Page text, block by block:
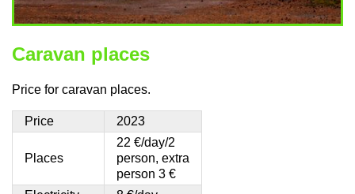
Caravan places
Price for caravan places.
Price 2023
Places
22 €/day/2
person, extra
person 3 €